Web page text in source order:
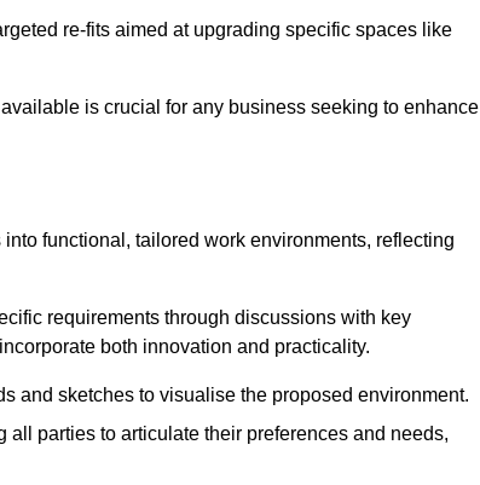
re-fits aimed at upgrading specific spaces like
is crucial for any business seeking to enhance
functional, tailored work environments, reflecting
requirements through discussions with key
both innovation and practicality.
and sketches to visualise the proposed environment.
parties to articulate their preferences and needs,